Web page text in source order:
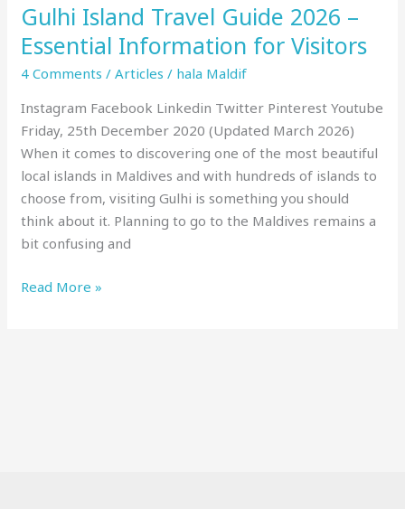
Gulhi Island Travel Guide 2026 –
Essential Information for Visitors
4 Comments /Articles / hala Maldif
Instagram Facebook Linkedin Twitter Pinterest Youtube
Friday, 25th December 2020 (Updated March 2026)
When it comes to discovering one of the most beautiful
local islands in Maldives and with hundreds of islands to
choose from, visiting Gulhi is something you should
think about it. Planning to go to the Maldives remains a
bit confusing and
Read More »